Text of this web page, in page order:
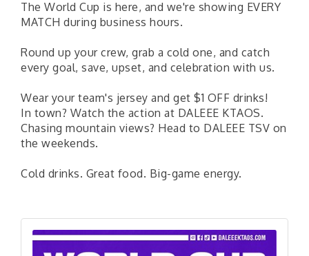
The World Cup is here, and we're showing EVERY
MATCH during business hours.
Round up your crew, grab a cold one, and catch
every goal, save, upset, and celebration with us.
Wear your team's jersey and get $1 OFF drinks!
In town? Watch the action at DALEEE KTAOS.
Chasing mountain views? Head to DALEEE TSV on
the weekends.
Cold drinks. Great food. Big-game energy.